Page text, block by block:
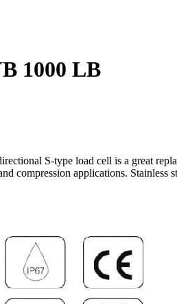
1000 LB
S-type load cell is a great
compression applications.